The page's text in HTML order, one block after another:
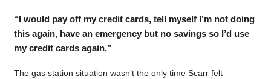
“I would pay off my credit cards, tell myself I’m not doing
this again, have an emergency but no savings so I’d use
my credit cards again.”
The gas station situation wasn’t the only time Scarr felt